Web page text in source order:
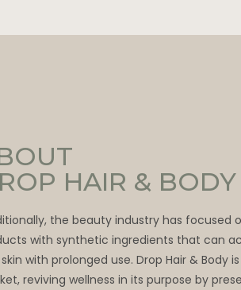
HAIR & BODY
the beauty industry has focused
with synthetic ingredients that can
with prolonged use. Drop Hair & Body
reviving wellness in its purpose by